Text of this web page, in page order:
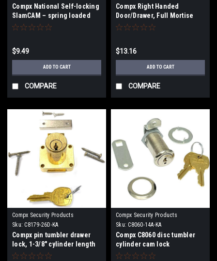
Compx National Self-locking
SlamCAM – spring loaded
latch C7017
$9.49
ADD TO CART
COMPARE
Compx Right Handed
Door/Drawer, Full Mortise
Dead Bolt Furniture Lock
$13.16
ADD TO CART
COMPARE
Compx Security Products
Sku: C8179-26D-KA
Compx pin tumbler drawer
lock, 1-3/8" cylinder length
C8179
Compx Security Products
Sku: C8060-14A-KA
Compx C8060 disc tumbler
cylinder cam lock